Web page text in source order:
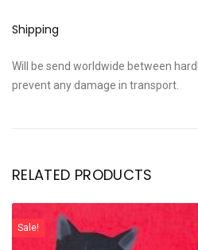
Shipping
Will be send worldwide between
prevent any damage in transport.
RELATED PRODUCTS
Sale!